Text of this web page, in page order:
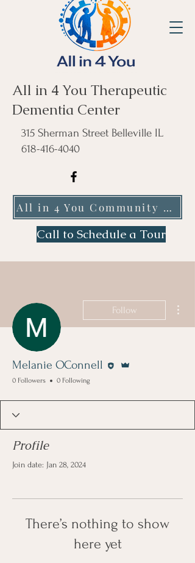
All in 4 You Therapeutic
Dementia Center
315 Sherman Street Belleville IL
618-416-4040
All in 4 You Community Care NFP
Call to Schedule a Tour
Follow
Melanie OConnell
0 Followers 0 Following
Profile
Join date: Jan 28, 2024
There’s nothing to show
here yet